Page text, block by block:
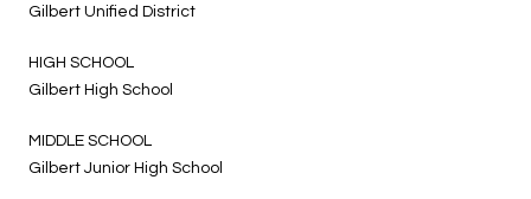
Gilbert Unified District
HIGH SCHOOL
Gilbert High School
MIDDLE SCHOOL
Gilbert Junior High School